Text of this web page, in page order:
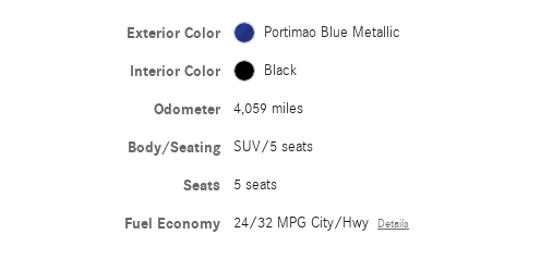
Exterior Color Portimao Blue Metallic
Interior Color Black
Odometer 4,059 miles
Body/Seating SUV/5 seats
Seats 5 seats
Fuel Economy 24/32 MPG City/Hwy Details